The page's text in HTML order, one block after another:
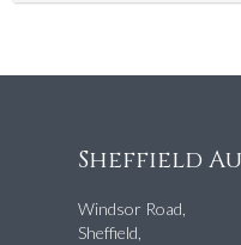
Sheffield
Windsor Road,
Sheffield,